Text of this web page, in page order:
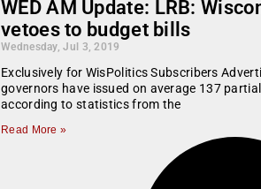
WED AM Update: LRB:
vetoes to budget bills
Wednesday, Jul 3, 2019
Exclusively for WisPolitics Subscribers
governors have issued on average 137
according to statistics from the
Read More »